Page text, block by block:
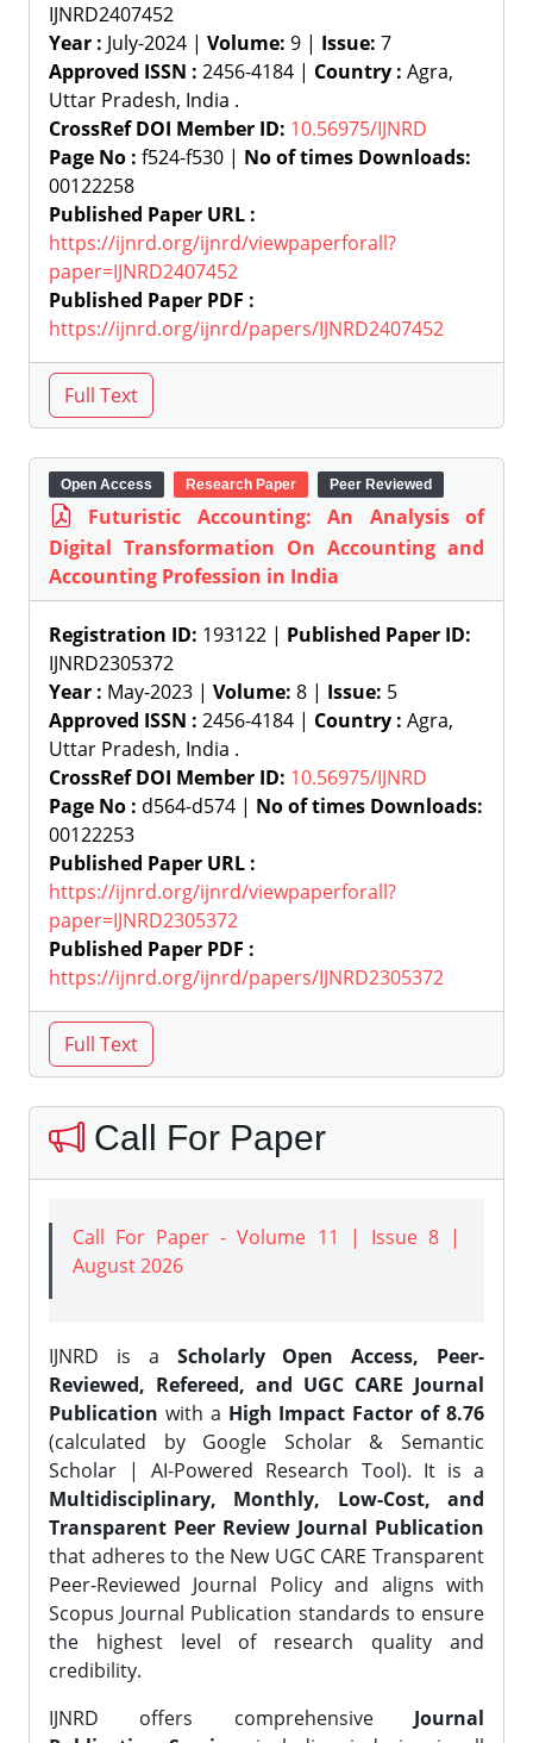
IJNRD2407452
Year : July-2024 | Volume: 9 | Issue: 7
Approved ISSN : 2456-4184 | Country : Agra,
Uttar Pradesh, India .
CrossRef DOI Member ID: 10.56975/IJNRD
Page No : f524-f530 | No of times Downloads:
00122258
Published Paper URL :
https://ijnrd.org/ijnrd/viewpaperforall?
paper=IJNRD2407452
Published Paper PDF :
https://ijnrd.org/ijnrd/papers/IJNRD2407452
Open Access Research Paper Peer Reviewed
Futuristic Accounting: An Analysis of
Digital Transformation On Accounting and
Accounting Profession in India
Registration ID: 193122 | Published Paper ID:
IJNRD2305372
Year : May-2023 | Volume: 8 | Issue: 5
Approved ISSN : 2456-4184 | Country : Agra,
Uttar Pradesh, India .
CrossRef DOI Member ID: 10.56975/IJNRD
Page No : d564-d574 | No of times Downloads:
00122253
Published Paper URL :
https://ijnrd.org/ijnrd/viewpaperforall?
paper=IJNRD2305372
Published Paper PDF :
https://ijnrd.org/ijnrd/papers/IJNRD2305372
Call For Paper
Call For Paper - Volume 11 | Issue 8 |
August 2026
IJNRD is a Scholarly Open Access, Peer-
Reviewed, Refereed, and UGC CARE Journal
Publication with a High Impact Factor of 8.76
(calculated by Google Scholar & Semantic
Scholar | AI-Powered Research Tool). It is a
Multidisciplinary, Monthly, Low-Cost, and
Transparent Peer Review Journal Publication
that adheres to the New UGC CARE Transparent
Peer-Reviewed Journal Policy and aligns with
Scopus Journal Publication standards to ensure
the highest level of research quality and
credibility.
IJNRD offers comprehensive Journal